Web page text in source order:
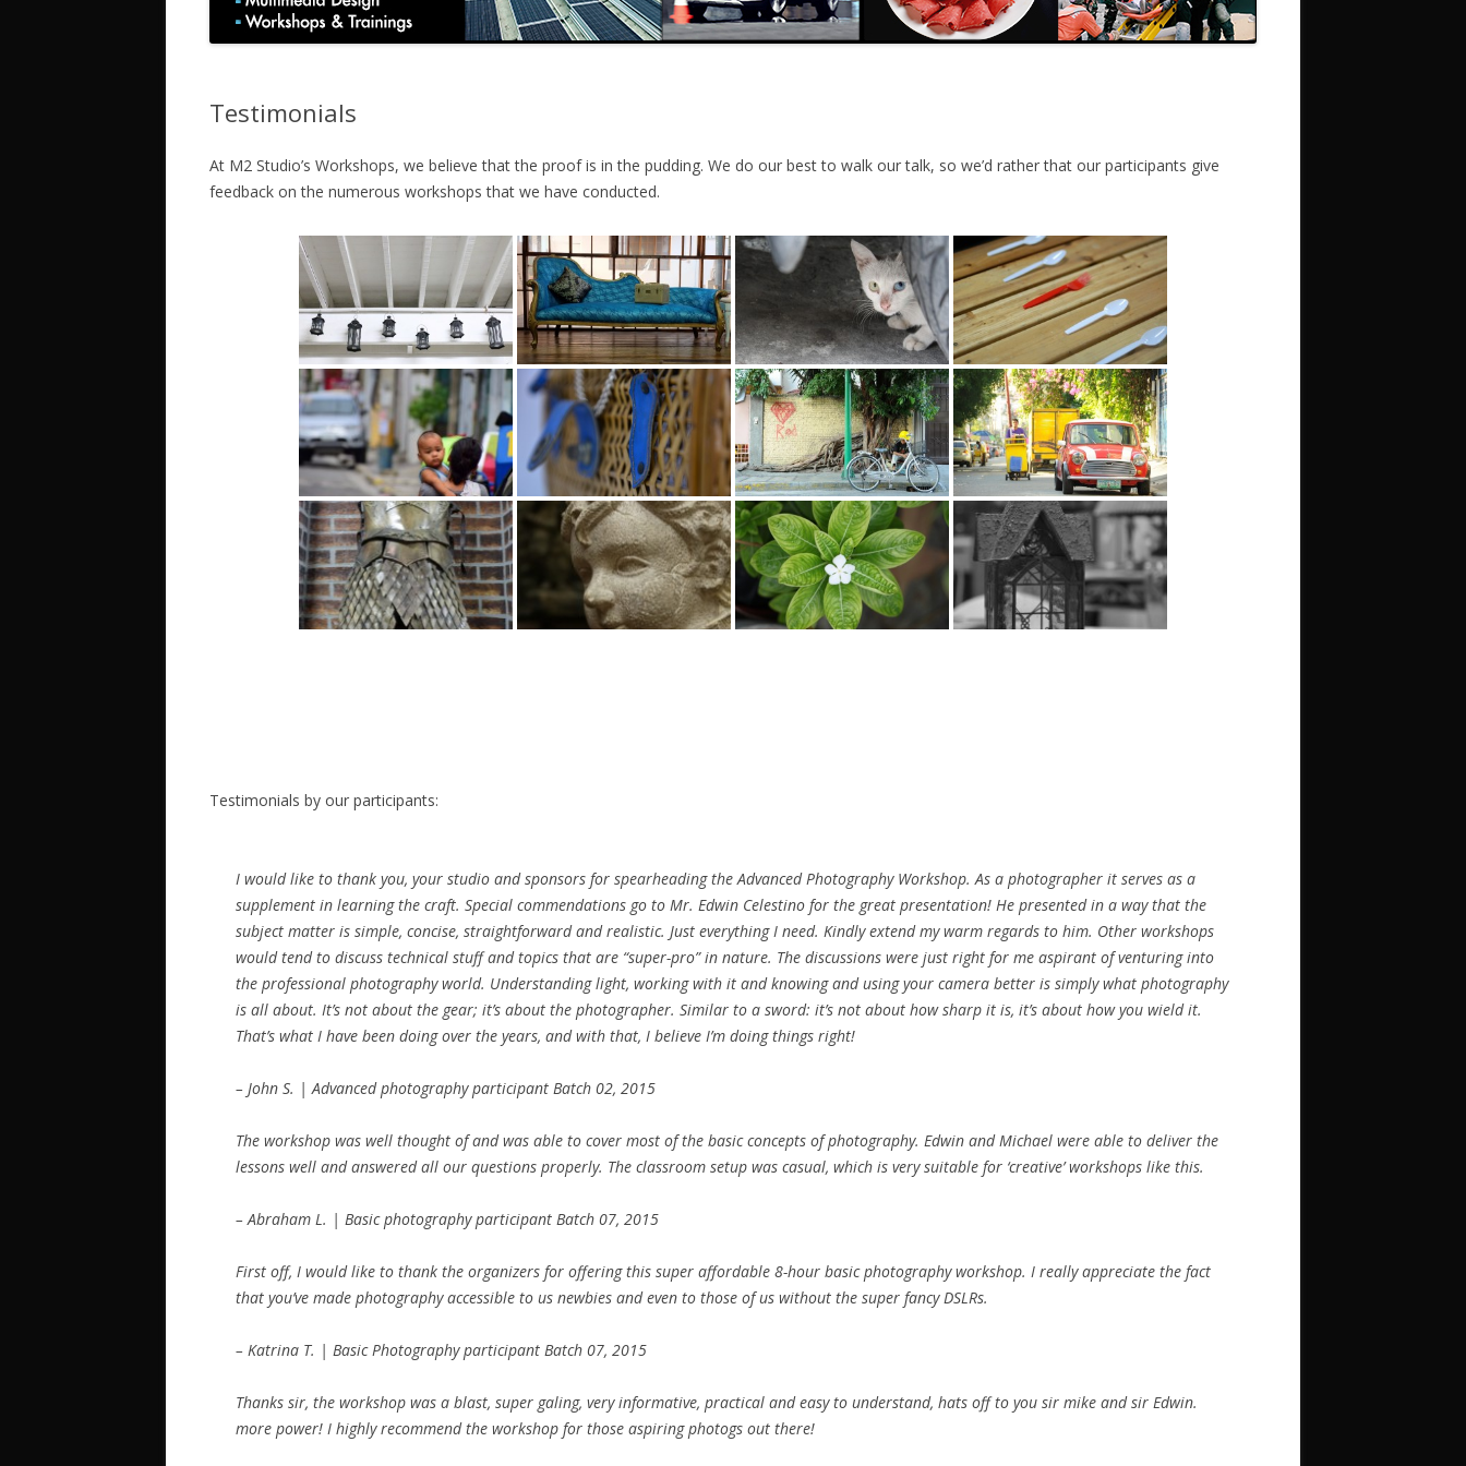
Testimonials
At M2 Studio’s Workshops, we believe that the proof is in the pudding. We do our best to walk our talk, so we’d rather that our participants give
feedback on the numerous workshops that we have conducted.
Testimonials by our participants:
I would like to thank you, your studio and sponsors for spearheading the Advanced Photography Workshop. As a photographer it serves as a
supplement in learning the craft. Special commendations go to Mr. Edwin Celestino for the great presentation! He presented in a way that the
subject matter is simple, concise, straightforward and realistic. Just everything I need. Kindly extend my warm regards to him. Other workshops
would tend to discuss technical stuff and topics that are “super-pro” in nature. The discussions were just right for me aspirant of venturing into
the professional photography world. Understanding light, working with it and knowing and using your camera better is simply what photography
is all about. It’s not about the gear; it’s about the photographer. Similar to a sword: it’s not about how sharp it is, it’s about how you wield it.
That’s what I have been doing over the years, and with that, I believe I’m doing things right!
– John S. | Advanced photography participant Batch 02, 2015
The workshop was well thought of and was able to cover most of the basic concepts of photography. Edwin and Michael were able to deliver the
lessons well and answered all our questions properly. The classroom setup was casual, which is very suitable for ‘creative’ workshops like this.
– Abraham L. | Basic photography participant Batch 07, 2015
First off, I would like to thank the organizers for offering this super affordable 8-hour basic photography workshop. I really appreciate the fact
that you’ve made photography accessible to us newbies and even to those of us without the super fancy DSLRs.
– Katrina T. | Basic Photography participant Batch 07, 2015
Thanks sir, the workshop was a blast, super galing, very informative, practical and easy to understand, hats off to you sir mike and sir Edwin.
more power! I highly recommend the workshop for those aspiring photogs out there!